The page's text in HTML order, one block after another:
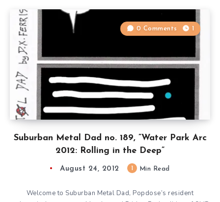
Suburban Metal Dad no. 189, ”Water Park Arc
2012: Rolling in the Deep”
0 Comments 1
August 24, 2012 Min Read
Welcome to Suburban Metal Dad, Popdose’s resident